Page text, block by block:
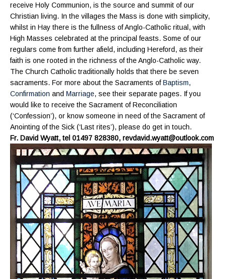
receive Holy Communion, is the source and summit of our
Christian living. In the villages the Mass is done with simplicity,
whilst in Hay there is the fullness of Anglo-Catholic ritual, with
High Masses celebrated at the principal feasts. Some of our
regulars come from further afield, including Hereford, as their
faith is one rooted in the richness of the Anglo-Catholic way.
The Church Catholic traditionally holds that there be seven
sacraments. For more about the Sacraments ofBaptism,
Confirmation and Marriage, see their separate pages. If you
would like to receive the Sacrament of Reconciliation
(‘Confession’), or know someone in need of the Sacrament of
Anointing of the Sick (‘Last rites’), please do get in touch.
Fr. David Wyatt, tel 01497 828380, revdavid.wyatt@outlook.com